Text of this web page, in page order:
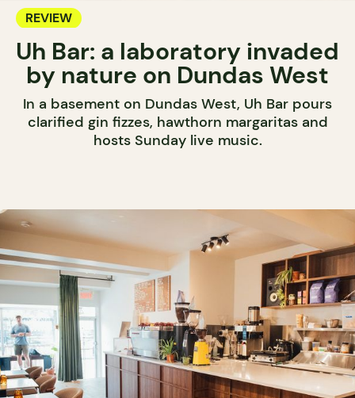
REVIEW
Uh Bar: a laboratory invaded
by nature on Dundas West
In a basement on Dundas West, Uh Bar pours
clarified gin fizzes, hawthorn margaritas and
hosts Sunday live music.